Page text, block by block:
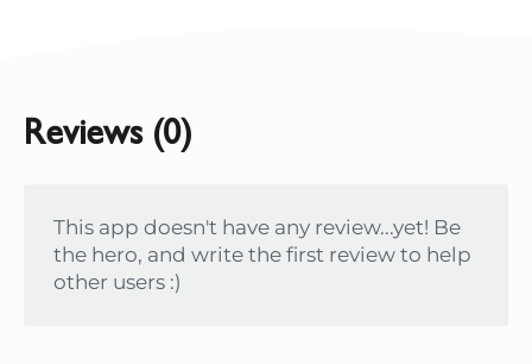
Reviews (0)
This app doesn't have any review...yet! Be
the hero, and write the first review to help
other users :)